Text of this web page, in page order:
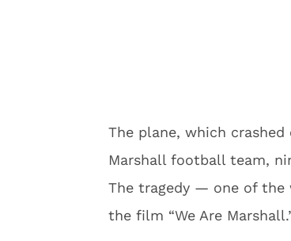
The plane, which crashed
Marshall football team,
The tragedy — one of
the film “We Are